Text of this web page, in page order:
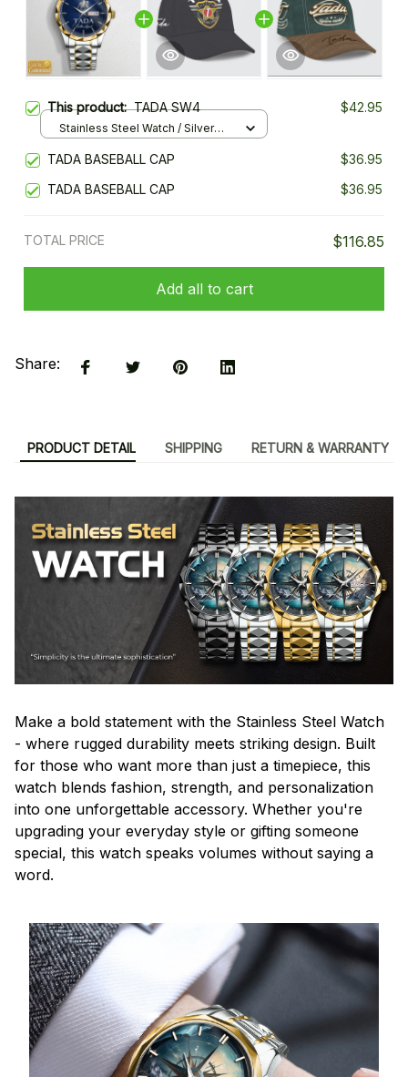
This product:TADA SW4 $42.95
Stainless Steel Watch / Silver
TADA BASEBALL CAP
$36.95
TADA BASEBALL CAP
$36.95
TOTAL PRICE $116.85
Add all to cart
Share:
PRODUCT DETAIL SHIPPING RETURN & WARRANTY
Make a bold statement with the Stainless Steel Watch
- where rugged durability meets striking design. Built
for those who want more than just a timepiece, this
watch blends fashion, strength, and personalization
into one unforgettable accessory. Whether you're
upgrading your everyday style or gifting someone
special, this watch speaks volumes without saying a
word.